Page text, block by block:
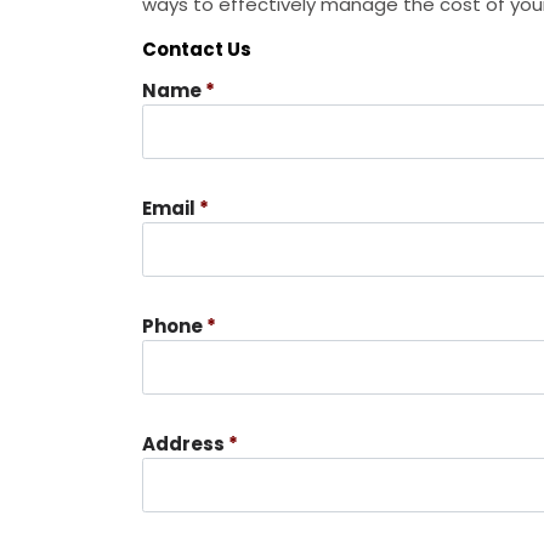
Contact Us
Name*
Email *
Phone*
Address *